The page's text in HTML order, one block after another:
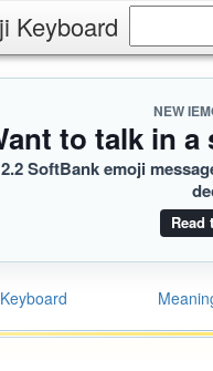
Keyboard
NEW
to talk in a
SoftBank emoji
Read
Keyboard